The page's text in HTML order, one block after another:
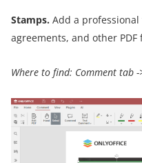
Stamps. Add a
agreements, and other
Where to find: Comment tab -